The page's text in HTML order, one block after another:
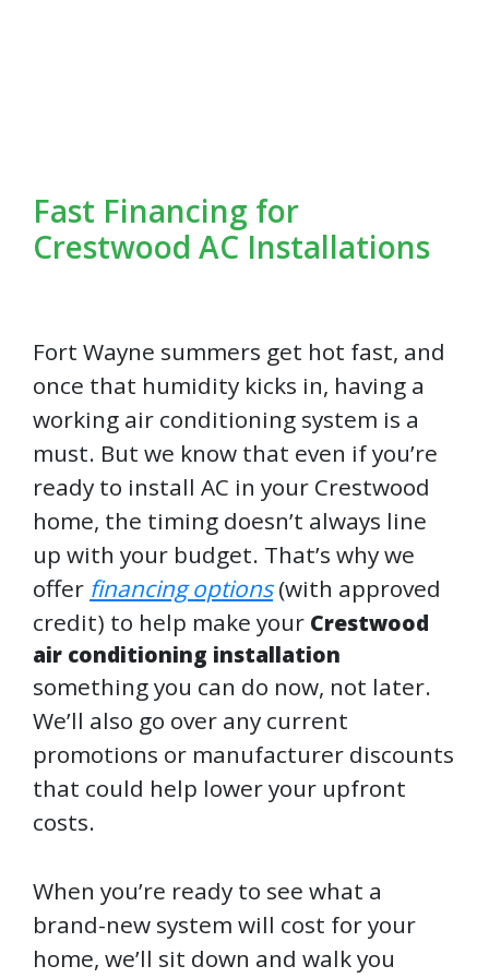
Fast Financing for
Crestwood AC Installations
Fort Wayne summers get hot fast, and
once that humidity kicks in, having a
working air conditioning system is a
must. But we know that even if you’re
ready to install AC in your Crestwood
home, the timing doesn’t always line
up with your budget. That’s why we
offer financing options(with approved
credit) to help make your Crestwood
air conditioning installation
something you can do now, not later.
We’ll also go over any current
promotions or manufacturer discounts
that could help lower your upfront
costs.
When you’re ready to see what a
brand-new system will cost for your
home, we’ll sit down and walk you